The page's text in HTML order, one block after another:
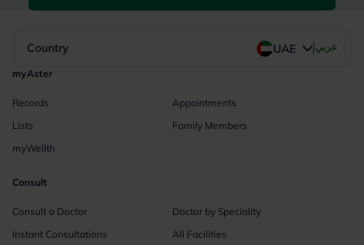
Country UAE |عربي
myAster
Records
Appointments
Lists
Family Members
myWellth
Consult
Consult a Doctor
Doctor by Speciality
Instant Consultations
All Facilities